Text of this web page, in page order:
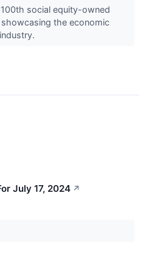
social equity-owned
the economic
July 17, 2024 ↗